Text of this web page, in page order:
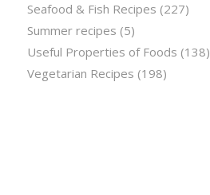
Seafood & Fish Recipes (227)
Summer recipes (5)
Useful Properties of Foods (138)
Vegetarian Recipes (198)